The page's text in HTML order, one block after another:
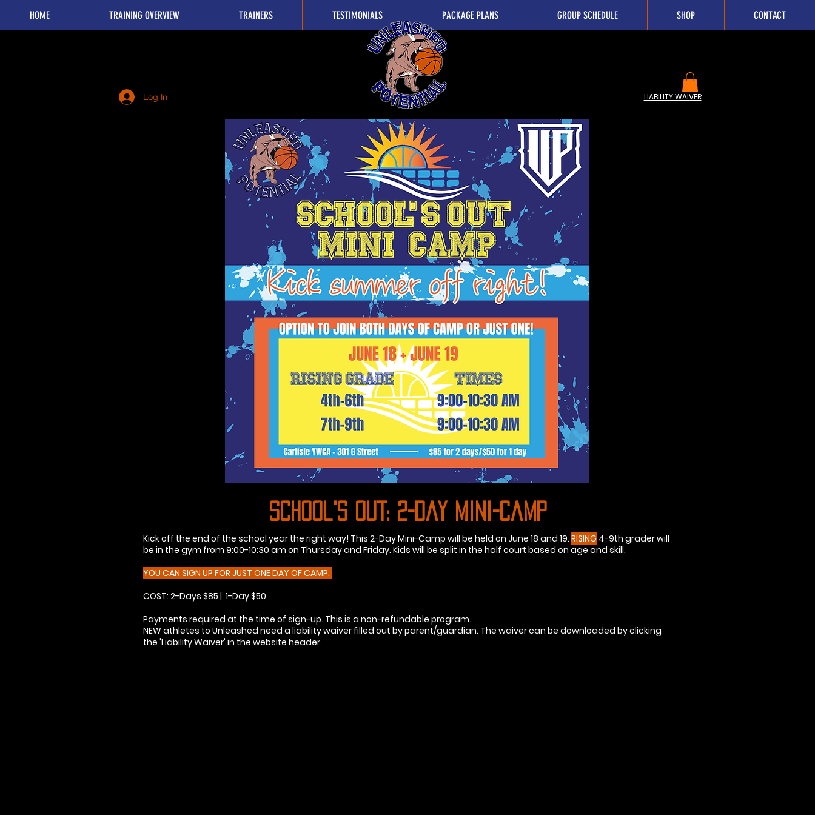
HOME TRAINING OVERVIEW TRAINERS TESTIMONIALS PACKAGE PLANS GROUP SCHEDULE SHOP CONTACT
Log In LIABILITY WAIVER
School's Out: 2-Day Mini-Camp
Kick off the end of the school year the right way! This 2-Day Mini-Camp will be held on June 18 and 19. RISING 4-9th grader will
be in the gym from 9:00-10:30 am on Thursday and Friday. Kids will be split in the half court based on age and skill.
YOU CAN SIGN UP FOR JUST ONE DAY OF CAMP.
COST: 2-Days $85 | 1-Day $50
Payments required at the time of sign-up. This is a non-refundable program.
NEW athletes to Unleashed need a liability waiver filled out by parent/guardian. The waiver can be downloaded by clicking
the 'Liability Waiver' in the website header.